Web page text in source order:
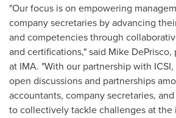
"Our focus is on empowering
company secretaries by advancing
and competencies through
and certifications," said Mike DePrisco,
at IMA. "With our partnership with
open discussions and partnerships
accountants, company secretaries,
to collectively tackle challenges at